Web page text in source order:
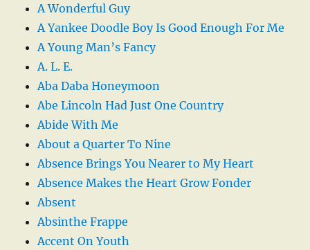
A Wonderful Guy
A Yankee Doodle Boy Is Good Enough For Me
A Young Man’s Fancy
A. L. E.
Aba Daba Honeymoon
Abe Lincoln Had Just One Country
Abide With Me
About a Quarter To Nine
Absence Brings You Nearer to My Heart
Absence Makes the Heart Grow Fonder
Absent
Absinthe Frappe
Accent On Youth